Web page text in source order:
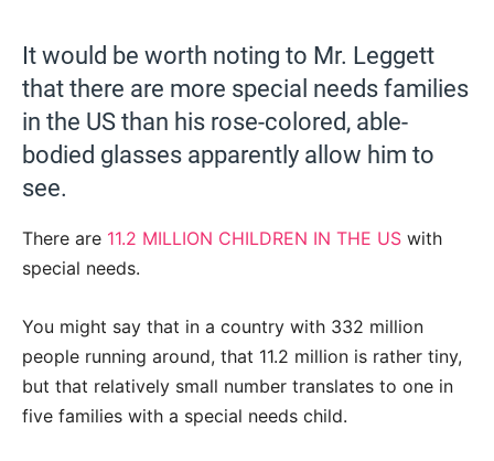
It would be worth noting to Mr. Leggett
that there are more special needs families
in the US than his rose-colored, able-
bodied glasses apparently allow him to
see.
There are 11.2 MILLION CHILDREN IN THE US with
special needs.
You might say that in a country with 332 million
people running around, that 11.2 million is rather tiny,
but that relatively small number translates to one in
five families with a special needs child.